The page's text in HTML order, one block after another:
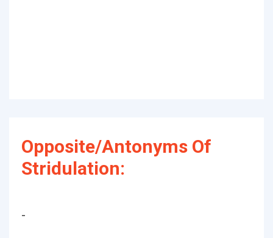
Opposite/Antonyms Of
Stridulation:
-